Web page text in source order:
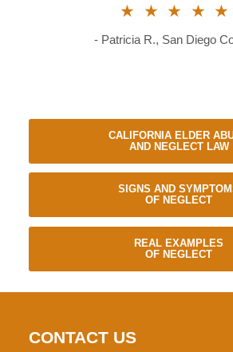
★★★★★
- Patricia R., San Diego
CALIFORNIA ELDER
AND NEGLECT LAW
SIGNS AND
OF NEGLECT
REAL EXAMPLES
OF NEGLECT
CONTACT US